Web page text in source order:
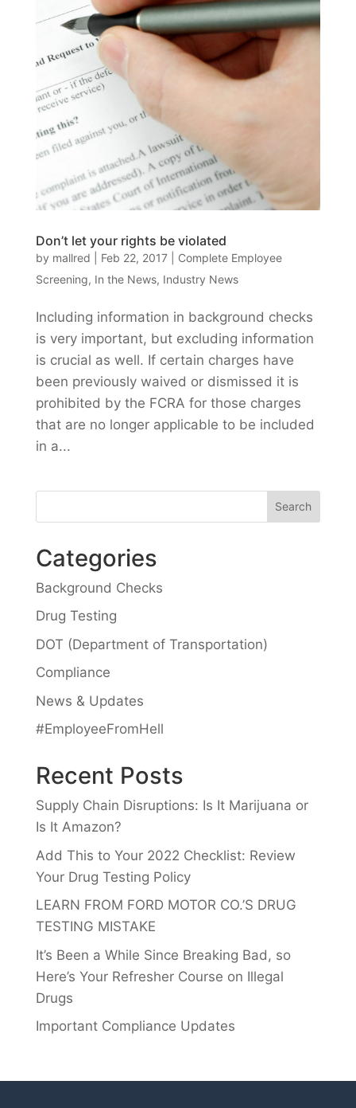
Don’t let your rights be violated
by mallred Feb 22, 2017| Complete Employee
Screening, In the News, Industry News
Including information in background checks
is very important, but excluding information
is crucial as well. If certain charges have
been previously waived or dismissed it is
prohibited by the FCRA for those charges
that are no longer applicable to be included
in a...
Categories
Background Checks
Drug Testing
DOT (Department of Transportation)
Compliance
News & Updates
#EmployeeFromHell
Recent Posts
Supply Chain Disruptions: Is It Marijuana or
Is It Amazon?
Add This to Your 2022 Checklist: Review
Your Drug Testing Policy
LEARN FROM FORD MOTOR CO.’S DRUG
TESTING MISTAKE
It’s Been a While Since Breaking Bad, so
Here’s Your Refresher Course on Illegal
Drugs
Important Compliance Updates